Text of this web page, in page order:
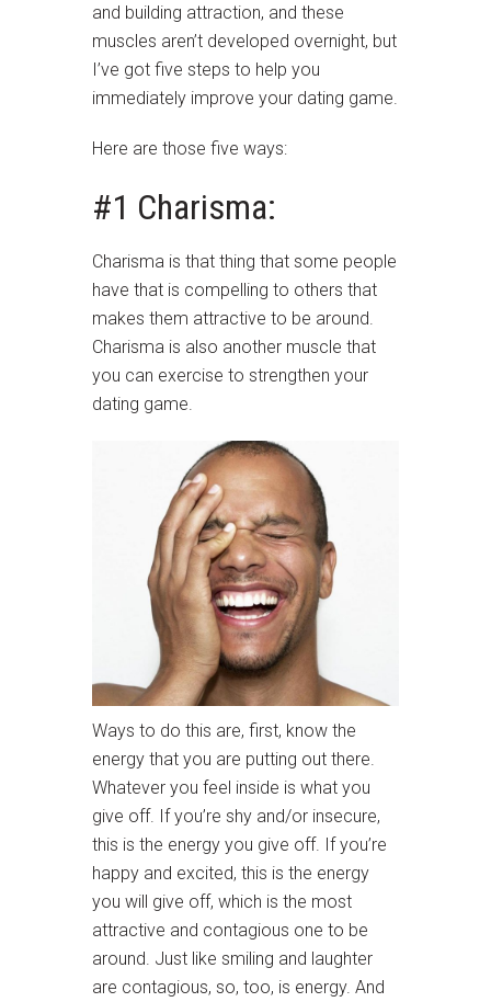
and building attraction, and these
muscles aren’t developed overnight, but
I’ve got five steps to help you
immediately improve your dating game.
Here are those five ways:
#1 Charisma:
Charisma is that thing that some people
have that is compelling to others that
makes them attractive to be around.
Charisma is also another muscle that
you can exercise to strengthen your
dating game.
Ways to do this are, first, know the
energy that you are putting out there.
Whatever you feel inside is what you
give off. If you’re shy and/or insecure,
this is the energy you give off. If you’re
happy and excited, this is the energy
you will give off, which is the most
attractive and contagious one to be
around. Just like smiling and laughter
are contagious, so, too, is energy. And